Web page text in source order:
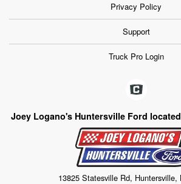
Privacy Policy
Support
Truck Pro Login
Joey Logano's Huntersville Ford
13825 Statesville Rd, Huntersville,